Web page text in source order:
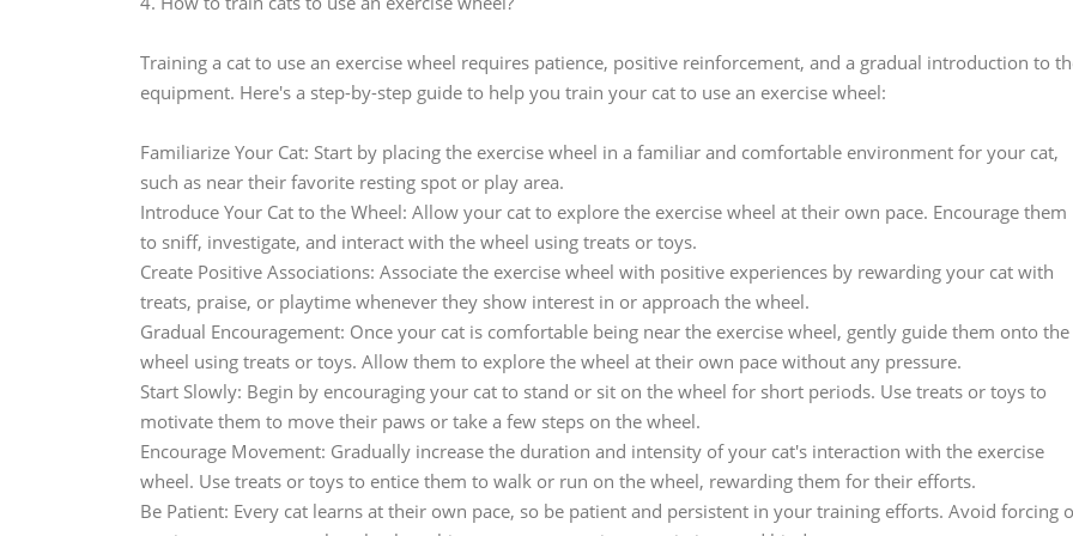
Training a cat to use an exercise wheel requires patience, positive reinforcement, and a gradual introduction to
equipment. Here's a step-by-step guide to help you train your cat to use an exercise wheel:
Familiarize Your Cat: Start by placing the exercise wheel in a familiar and comfortable environment for your cat,
such as near their favorite resting spot or play area.
Introduce Your Cat to the Wheel: Allow your cat to explore the exercise wheel at their own pace. Encourage them
to sniff, investigate, and interact with the wheel using treats or toys.
Create Positive Associations: Associate the exercise wheel with positive experiences by rewarding your cat with
treats, praise, or playtime whenever they show interest in or approach the wheel.
Gradual Encouragement: Once your cat is comfortable being near the exercise wheel, gently guide them onto the
wheel using treats or toys. Allow them to explore the wheel at their own pace without any pressure.
Start Slowly: Begin by encouraging your cat to stand or sit on the wheel for short periods. Use treats or toys to
motivate them to move their paws or take a few steps on the wheel.
Encourage Movement: Gradually increase the duration and intensity of your cat's interaction with the exercise
wheel. Use treats or toys to entice them to walk or run on the wheel, rewarding them for their efforts.
Be Patient: Every cat learns at their own pace, so be patient and persistent in your training efforts. Avoid forcing